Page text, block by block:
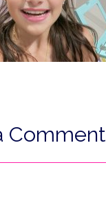
Comment